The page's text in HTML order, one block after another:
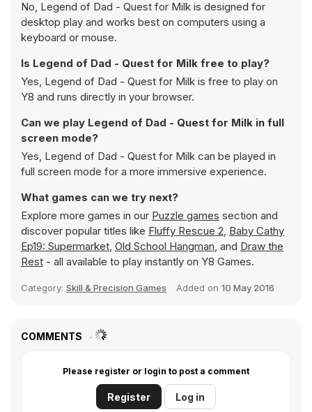
No, Legend of Dad - Quest for Milk is designed for
desktop play and works best on computers using a
keyboard or mouse.
Is Legend of Dad - Quest for Milk free to play?
Yes, Legend of Dad - Quest for Milk is free to play on
Y8 and runs directly in your browser.
Can we play Legend of Dad - Quest for Milk in full
screen mode?
Yes, Legend of Dad - Quest for Milk can be played in
full screen mode for a more immersive experience.
What games can we try next?
Explore more games in our Puzzle games section and
discover popular titles like Fluffy Rescue 2, Baby Cathy
Ep19: Supermarket, Old School Hangman, and Draw the
Rest - all available to play instantly on Y8 Games.
Category: Skill & Precision Games Added on 10 May 2016
COMMENTS
Please register or login to post a comment
Register Log in